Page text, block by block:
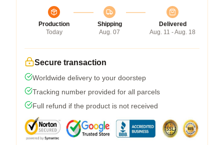
Production
Today
Shipping
Aug. 07
Delivered
Aug. 11 - Aug. 18
Secure transaction
Worldwide delivery to your doorstep
Tracking number provided for all parcels
Full refund if the product is not received